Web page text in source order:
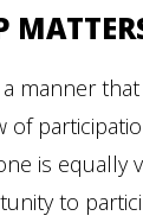
manner
is equally
to